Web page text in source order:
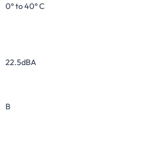
0° to 40° C
22.5dBA
B